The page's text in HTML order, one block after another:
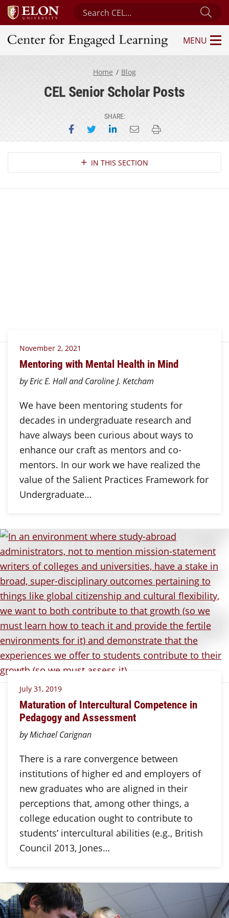
Search Center for Engaged Learning
Center for Engaged Learning
MENU
Home Blog
CEL Senior Scholar Posts
SHARE:
Share on Facebook
Share on Twitter
Share on LinkedIn
Email this page
Print this page
Section NavigationIN THIS SECTION
November 2, 2021
Mentoring with Mental Health in Mind
by Eric E. Hall and Caroline J. Ketcham
We have been mentoring students for
decades in undergraduate research and
have always been curious about ways to
enhance our craft as mentors and co-
mentors. In our work we have realized the
value of the Salient Practices Framework for
Undergraduate…
July 31, 2019
Maturation of Intercultural Competence in
Pedagogy and Assessment
by Michael Carignan
There is a rare convergence between
institutions of higher ed and employers of
new graduates who are aligned in their
perceptions that, among other things, a
college education ought to contribute to
students’ intercultural abilities (e.g., British
Council 2013, Jones…